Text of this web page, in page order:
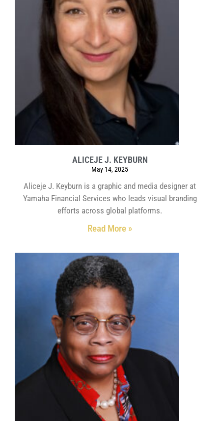
ALICEJE J. KEYBURN
May 14, 2025
Aliceje J. Keyburn is a graphic and media designer at
Yamaha Financial Services who leads visual branding
efforts across global platforms.
Read More »